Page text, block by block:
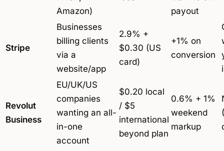
Amazon)
payout
Stripe
Businesses
billing clients
via a
website/app
2.9% +
$0.30 (US
card)
+1% on
conversion
Revolut
Business
EU/UK/US
companies
wanting an all-
in-one
account
$0.20 local
/ $5
international
beyond plan
0.6% + 1%
weekend
markup